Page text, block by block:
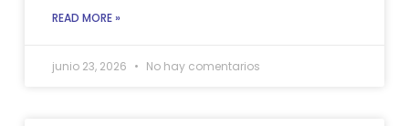
READ MORE »
junio 23, 2026 No hay comentarios